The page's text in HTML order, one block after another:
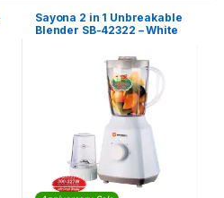
Sayona 2 in 1 Unbreakable
Blender SB-42322 – White